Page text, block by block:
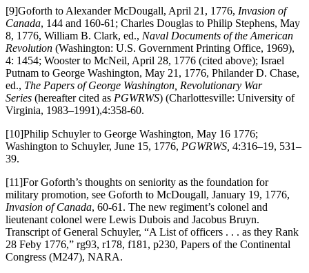
[9]Goforth to Alexander McDougall, April 21, 1776, Invasion of
Canada, 144 and 160-61; Charles Douglas to Philip Stephens, May
8, 1776, William B. Clark, ed., Naval Documents of the American
Revolution (Washington: U.S. Government Printing Office, 1969),
4: 1454; Wooster to McNeil, April 28, 1776 (cited above); Israel
Putnam to George Washington, May 21, 1776, Philander D. Chase,
ed., The Papers of George Washington, Revolutionary War
Series (hereafter cited as PGWRWS) (Charlottesville: University of
Virginia, 1983–1991),4:358-60.
[10]Philip Schuyler to George Washington, May 16 1776;
Washington to Schuyler, June 15, 1776, PGWRWS, 4:316–19, 531–
39.
[11]For Goforth’s thoughts on seniority as the foundation for
military promotion, see Goforth to McDougall, January 19, 1776,
Invasion of Canada, 60-61. The new regiment’s colonel and
lieutenant colonel were Lewis Dubois and Jacobus Bruyn.
Transcript of General Schuyler, “A List of officers . . . as they Rank
28 Feby 1776,” rg93, r178, f181, p230, Papers of the Continental
Congress (M247), NARA.